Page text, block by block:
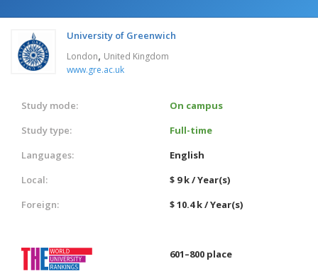
University of Greenwich
London, United Kingdom
www.gre.ac.uk
Study mode:
On campus
Study type:
Full-time
Languages:
English
Local:
$ 9 k / Year(s)
Foreign:
$ 10.4 k / Year(s)
601–800 place